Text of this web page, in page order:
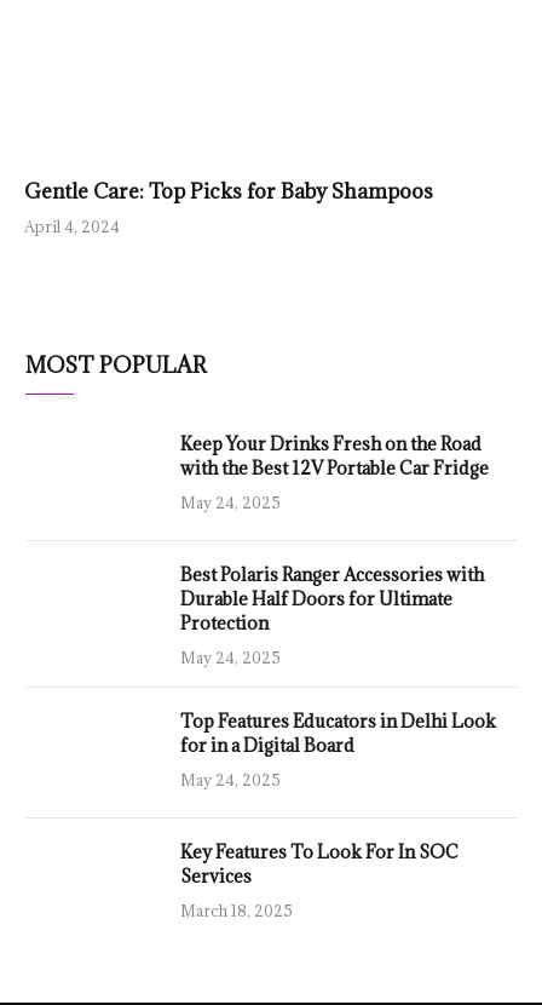
Gentle Care: Top Picks for Baby Shampoos
April 4, 2024
MOST POPULAR
Keep Your Drinks Fresh on the Road
with the Best 12V Portable Car Fridge
May 24, 2025
Best Polaris Ranger Accessories with
Durable Half Doors for Ultimate
Protection
May 24, 2025
Top Features Educators in Delhi Look
for in a Digital Board
May 24, 2025
Key Features To Look For In SOC
Services
March 18, 2025